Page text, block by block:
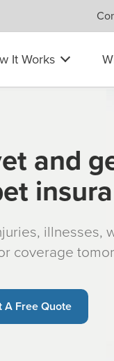
It Works
and
illnesses,
coverage
A Free Quote